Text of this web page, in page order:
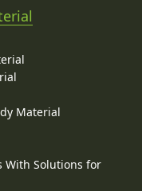
Material
With Solutions for